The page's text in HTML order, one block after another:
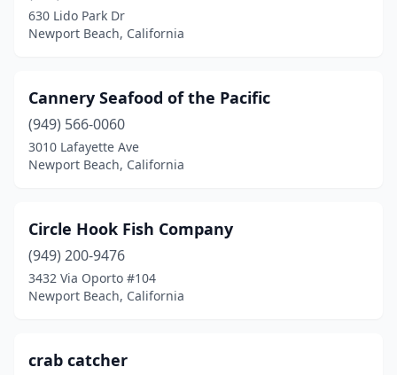
630 Lido Park Dr
Newport Beach, California
Cannery Seafood of the Pacific
(949) 566-0060
3010 Lafayette Ave
Newport Beach, California
Circle Hook Fish Company
(949) 200-9476
3432 Via Oporto #104
Newport Beach, California
crab catcher